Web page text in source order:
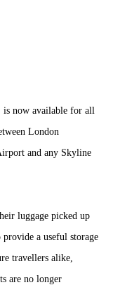
now available for all
London
and any Skyline
luggage picked up
a useful storage
travellers alike,
are no longer